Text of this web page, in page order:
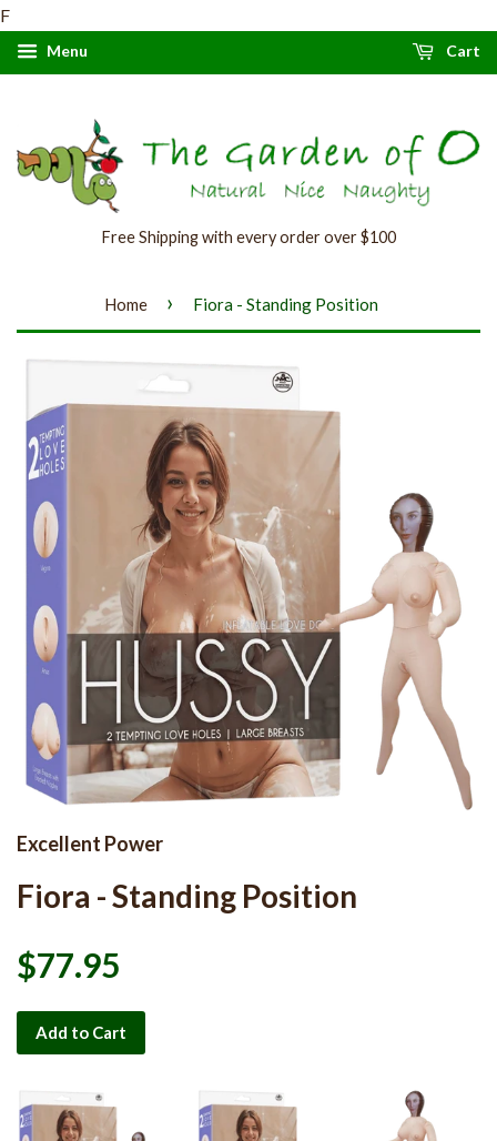
F
Menu Cart
Free Shipping with every order over $100
Home › Fiora - Standing Position
Excellent Power
Fiora - Standing Position
$77.95
Add to Cart